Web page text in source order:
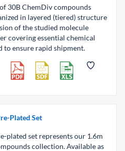
30B ChemDiv compounds
in layered (tiered) structure
of the studied molecule
covering essential chemical
to ensure rapid shipment.
Plated Set
plated set represents our 1.6m
collection. Available as